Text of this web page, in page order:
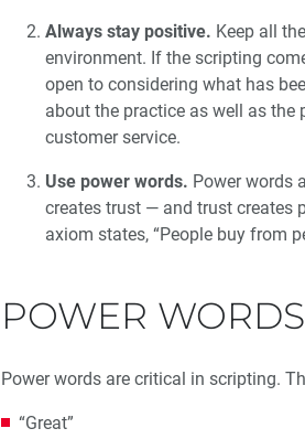
Always stay positive. Keep all
environment. If the scripting
open to considering what has
about the practice as well as the
customer service.
Use power words. Power words
creates trust — and trust creates
axiom states, “People buy from
POWER WORDS
Power words are critical in scripting.
“Great”